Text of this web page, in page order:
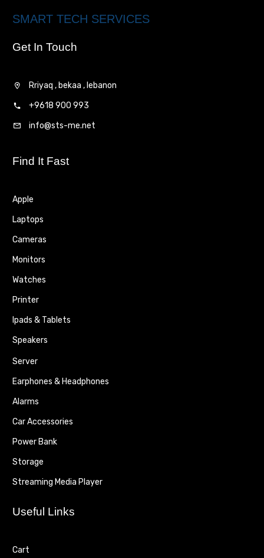
SMART TECH SERVICES
Get In Touch
Rriyaq , bekaa , lebanon
+9618 900 993
info@sts-me.net
Find It Fast
Apple
Laptops
Cameras
Monitors
Watches
Printer
Ipads & Tablets
Speakers
Server
Earphones & Headphones
Alarms
Car Accessories
Power Bank
Storage
Streaming Media Player
Useful Links
Cart